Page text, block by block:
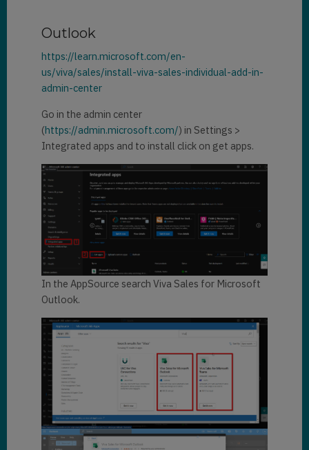
Outlook
https://learn.microsoft.com/en-
us/viva/sales/install-viva-sales-individual-add-in-
admin-center
Go in the admin center
(https://admin.microsoft.com/) in Settings >
Integrated apps and to install click on get apps.
In the AppSource search Viva Sales for Microsoft
Outlook.